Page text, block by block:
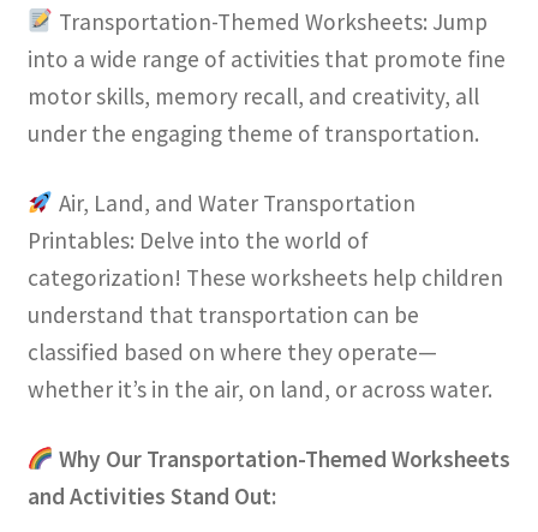
Transportation-Themed Worksheets: Jump
into a wide range of activities that promote fine
motor skills, memory recall, and creativity, all
under the engaging theme of transportation.
Air, Land, and Water Transportation
Printables: Delve into the world of
categorization! These worksheets help children
understand that transportation can be
classified based on where they operate—
whether it’s in the air, on land, or across water.
Why Our Transportation-Themed Worksheets
and Activities Stand Out: